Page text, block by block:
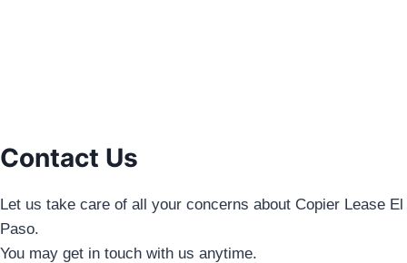
Contact Us
Let us take care of all your concerns about Copier Lease El
Paso.
You may get in touch with us anytime.